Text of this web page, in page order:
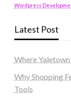
Wordpress
Latest Post
Where
Why Shopping
Tools